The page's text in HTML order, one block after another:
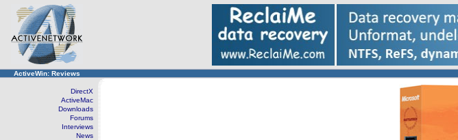
ActiveWin: Reviews
DirectX
ActiveMac
Downloads
Forums
Interviews
News